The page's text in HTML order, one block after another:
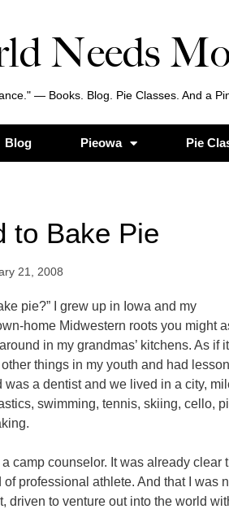
Needs
— Books. Blog. Pie Classes. And a
Blog Pieowa Pie
to Bake Pie
21, 2008
pie?” I grew up in Iowa and my
home Midwestern roots you might
in my grandmas’ kitchens. As if
things in my youth and had
a dentist and we lived in a city,
swimming, tennis, skiing, cello,
camp counselor. It was already clear
professional athlete. And that I was
driven to venture out into the world